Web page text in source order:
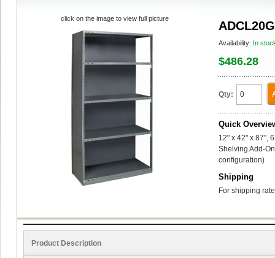
Availability: In
$486.28
Qty:
Quick
12" x 42" x 87",
Shelving Add-
configuration)
Shipping
For shipping
click on the image to view full picture
Product Description